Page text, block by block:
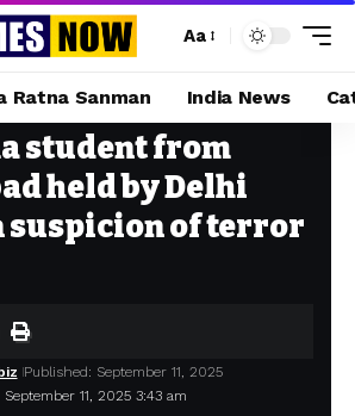
Aa
Ratna Sanman India News
from Nizamabad held by Delhi Police on suspicion of terror links
student from
held by Delhi
suspicion of terror
11, 2025 3:43 am
Published: September 11, 2025